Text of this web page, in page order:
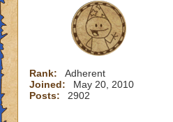
Rank:
Adherent
Joined:
May 20, 2010
Posts:
2902